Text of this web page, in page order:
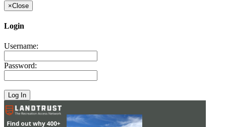
×Close
Login
Username:
Password: